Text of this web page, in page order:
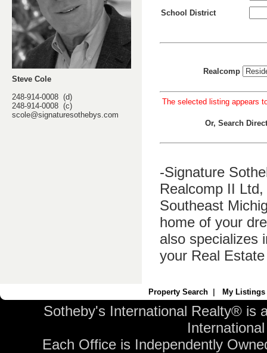
Steve Cole
248-914-0008 (d)
248-914-0008 (c)
scole@signaturesothebys.com
School District
Realcomp
The selected listing appears
Or, Search
-Signature
Realcomp II
Southeast
home of your
also specializes
your Real
Property Search My Listings
Sotheby's International Realty® is
Each Office is Independently